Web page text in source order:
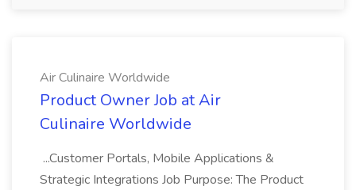
Air Culinaire Worldwide
Product Owner Job at Air
Culinaire Worldwide
...Customer Portals, Mobile Applications &
Strategic Integrations Job Purpose: The Product